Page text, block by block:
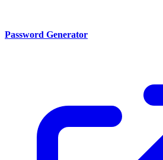
Password Generator